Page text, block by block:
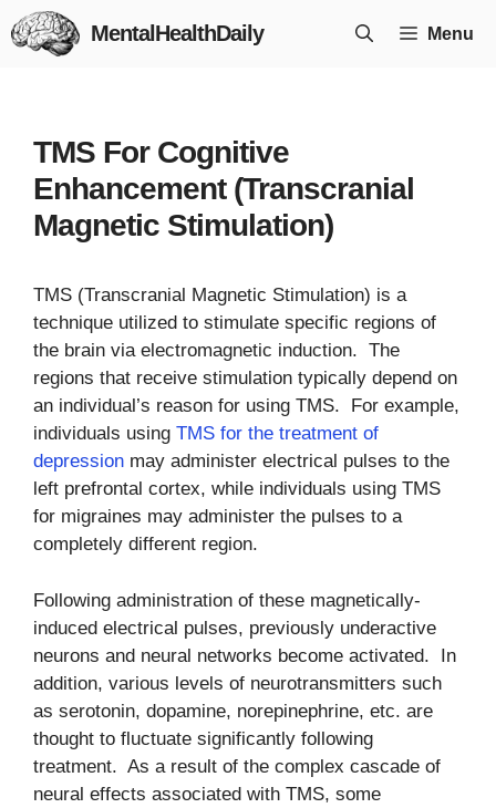
Skip
to
MentalHealthDaily Menu
TMS For Cognitive
Enhancement (Transcranial
Magnetic Stimulation)
TMS (Transcranial Magnetic Stimulation) is a
technique utilized to stimulate specific regions of
the brain via electromagnetic induction. The
regions that receive stimulation typically depend on
an individual’s reason for using TMS. For example,
individuals using TMS for the treatment of
depression may administer electrical pulses to the
left prefrontal cortex, while individuals using TMS
for migraines may administer the pulses to a
completely different region.
Following administration of these magnetically-
induced electrical pulses, previously underactive
neurons and neural networks become activated. In
addition, various levels of neurotransmitters such
as serotonin, dopamine, norepinephrine, etc. are
thought to fluctuate significantly following
treatment. As a result of the complex cascade of
neural effects associated with TMS, some